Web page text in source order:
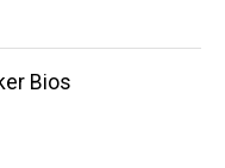
Bios